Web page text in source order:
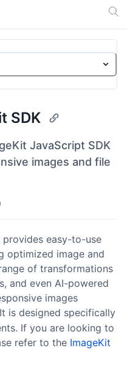
SDK
JavaScript SDK
images and file
provides easy-to-use
optimized image and
of transformations
and even AI-powered
images
is designed specifically
If you are looking to
refer to the ImageKit